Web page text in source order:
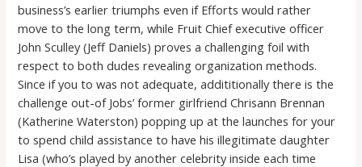
business’s earlier triumphs even if Efforts would rather
move to the long term, while Fruit Chief executive officer
John Sculley (Jeff Daniels) proves a challenging foil with
respect to both dudes revealing organization methods.
Since if you to was not adequate, addititionally there is the
challenge out-of Jobs’ former girlfriend Chrisann Brennan
(Katherine Waterston) popping up at the launches for your
to spend child assistance to have his illegitimate daughter
Lisa (who’s played by another celebrity inside each time